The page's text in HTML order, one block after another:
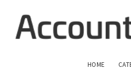
HOME
ED FINANCIAL MANAGE